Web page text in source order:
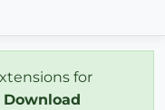
for
Download